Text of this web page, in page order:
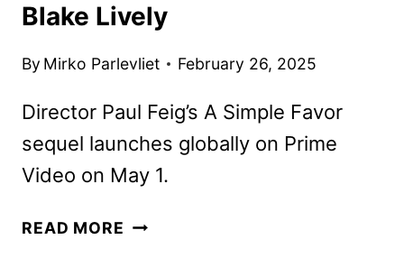
Blake Lively
By Mirko Parlevliet February 26, 2025
Director Paul Feig’s A Simple Favor
sequel launches globally on Prime
Video on May 1.
READ MORE ANOTHER